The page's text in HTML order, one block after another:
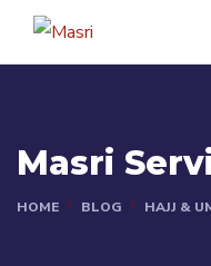
Masri
HOME BLOG HAJJ &